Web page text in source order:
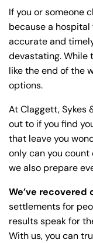
If you or someone
because a
accurate and
devastating. While
like the end of the
options.
At Claggett, Sykes
out to if you find
that leave you
only can you
we also prepare
We’ve recovered
settlements for
results speak for
With us, you can